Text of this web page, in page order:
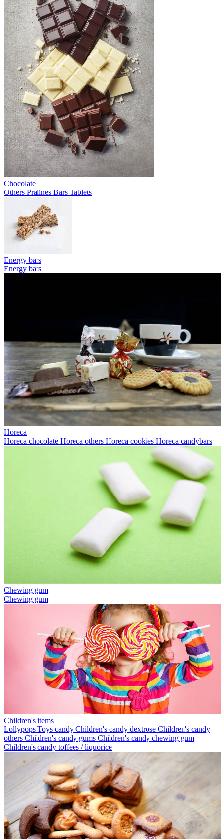
Chocolate
Others Pralines Bars Tablets
Energy bars
Energy bars
Horeca
Horeca chocolate Horeca others Horeca cookies Horeca candybars
Chewing gum
Chewing gum
Children's items
Lollypops Toys candy Children's candy dextrose Children's candy
others Children's candy gums Children's candy chewing gum
Children's candy toffees / liquorice